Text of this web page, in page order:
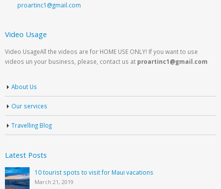
proartinc1@gmail.com
Video Usage
Video UsageAll the videos are for HOME USE ONLY! If you want to use
videos un your business, please, contact us at proartinc1@gmail.com
About Us
Our services
Travelling Blog
Latest Posts
10 tourist spots to visit for Maui vacations
March 21, 2019